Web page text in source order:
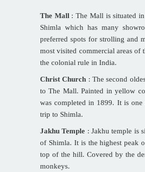
The Mall: The Mall is situated
Shimla which has many
preferred spots for strolling and
most visited commercial areas
the colonial rule in India.
Christ Church : The second
to The Mall. Painted in yellow
was completed in 1899. It is
trip to Shimla.
Jakhu Temple : Jakhu temple is
of Shimla. It is the highest peak
top of the hill. Covered by the
monkeys.